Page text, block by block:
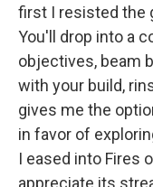
first I resisted the
You'll drop into a
objectives, beam
with your build,
gives me the
in favor of
I eased into Fires
appreciate its